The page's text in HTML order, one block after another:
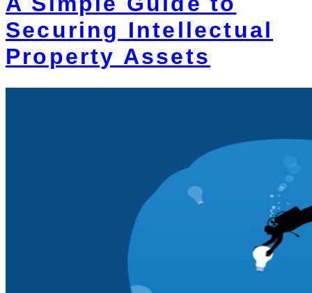
Securing Intellectual
Property Assets